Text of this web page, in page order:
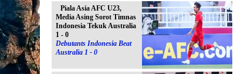
Piala Asia AFC U23,
Media Asing Sorot Timnas
Indonesia Tekuk Australia
1 - 0
Debutants Indonesia Beat
Australia 1 - 0